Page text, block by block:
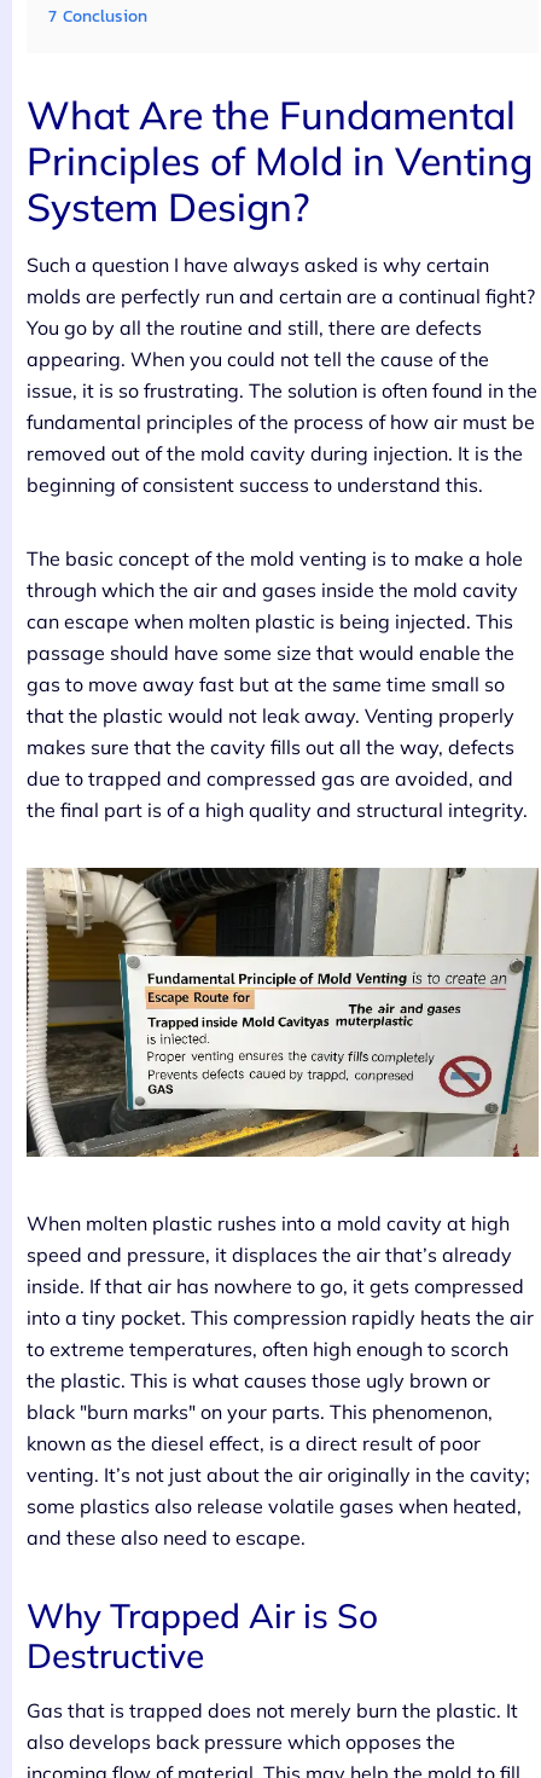
7 Conclusion
What Are the Fundamental
Principles of Mold in Venting
System Design?
Such a question I have always asked is why certain
molds are perfectly run and certain are a continual fight?
You go by all the routine and still, there are defects
appearing. When you could not tell the cause of the
issue, it is so frustrating. The solution is often found in the
fundamental principles of the process of how air must be
removed out of the mold cavity during injection. It is the
beginning of consistent success to understand this.
The basic concept of the mold venting is to make a hole
through which the air and gases inside the mold cavity
can escape when molten plastic is being injected. This
passage should have some size that would enable the
gas to move away fast but at the same time small so
that the plastic would not leak away. Venting properly
makes sure that the cavity fills out all the way, defects
due to trapped and compressed gas are avoided, and
the final part is of a high quality and structural integrity.
When molten plastic rushes into a mold cavity at high
speed and pressure, it displaces the air that’s already
inside. If that air has nowhere to go, it gets compressed
into a tiny pocket. This compression rapidly heats the air
to extreme temperatures, often high enough to scorch
the plastic. This is what causes those ugly brown or
black "burn marks" on your parts. This phenomenon,
known as the diesel effect, is a direct result of poor
venting. It’s not just about the air originally in the cavity;
some plastics also release volatile gases when heated,
and these also need to escape.
Why Trapped Air is So
Destructive
Gas that is trapped does not merely burn the plastic. It
also develops back pressure which opposes the
incoming flow of material. This may help the mold to fill